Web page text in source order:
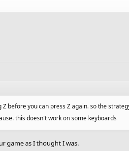
before you can press Z again. so the
this doesn't work on some keyboards
game as I thought I was.